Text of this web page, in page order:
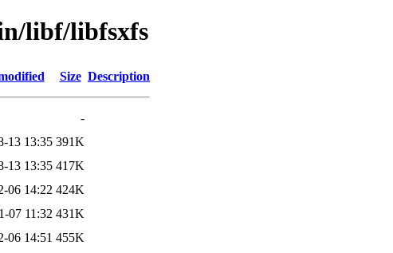
libf/libfsxfs
Size Description
-
13 13:35 391K
13 13:35 417K
06 14:22 424K
07 11:32 431K
06 14:51 455K